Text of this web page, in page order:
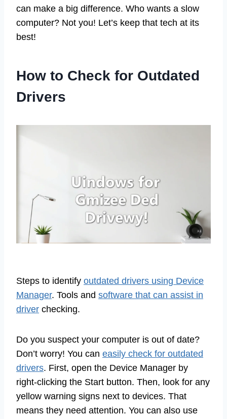
can make a big difference. Who wants a slow
computer? Not you! Let’s keep that tech at its
best!
How to Check for Outdated
Drivers
Steps to identify outdated drivers using Device
Manager. Tools and software that can assist in
driver checking.
Do you suspect your computer is out of date?
Don’t worry! You can easily check for outdated
drivers. First, open the Device Manager by
right-clicking the Start button. Then, look for any
yellow warning signs next to devices. That
means they need attention. You can also use